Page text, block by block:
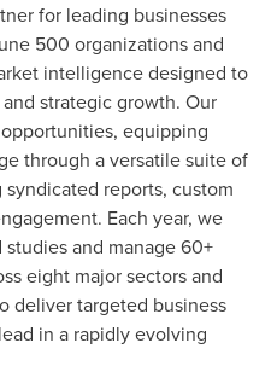
for leading businesses
500 organizations and
intelligence designed to
strategic growth. Our
equipping
through a versatile suite of
reports, custom
Each year, we
and manage 60+
eight major sectors and
deliver targeted business
in a rapidly evolving